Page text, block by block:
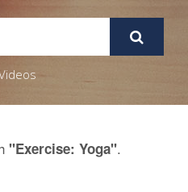
"Exercise: Yoga".